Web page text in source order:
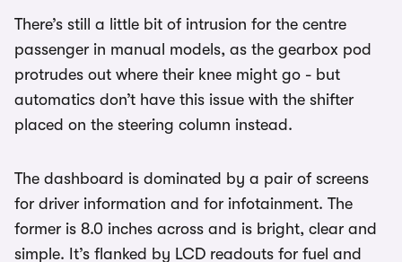
There’s still a little bit of intrusion for the centre
passenger in manual models, as the gearbox pod
protrudes out where their knee might go - but
automatics don’t have this issue with the shifter
placed on the steering column instead.
The dashboard is dominated by a pair of screens
for driver information and for infotainment. The
former is 8.0 inches across and is bright, clear and
simple. It’s flanked by LCD readouts for fuel and